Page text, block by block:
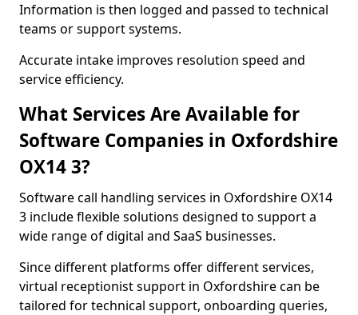
Information is then logged and passed to technical
teams or support systems.
Accurate intake improves resolution speed and
service efficiency.
What Services Are Available for
Software Companies in Oxfordshire
OX14 3?
Software call handling services in Oxfordshire OX14
3 include flexible solutions designed to support a
wide range of digital and SaaS businesses.
Since different platforms offer different services,
virtual receptionist support in Oxfordshire can be
tailored for technical support, onboarding queries,